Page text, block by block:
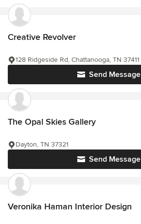
Creative Revolver
Send Message
128 Ridgeside Rd, Chattanooga, TN 37411
The Opal Skies Gallery
Send Message
Dayton, TN 37321
Veronika Haman Interior Design